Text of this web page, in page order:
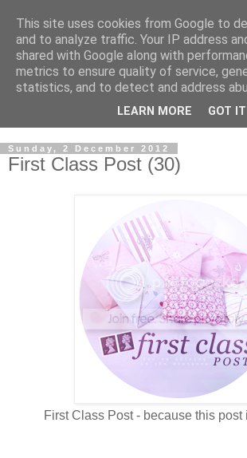
Sunday, 2 December 2012
First Class Post (30)
First Class Post - because this post
This site uses cookies from Google to
and to analyze traffic. Your IP address
shared with Google along with
metrics to ensure quality of service,
statistics, and to detect and address
LEARN MORE GOT IT